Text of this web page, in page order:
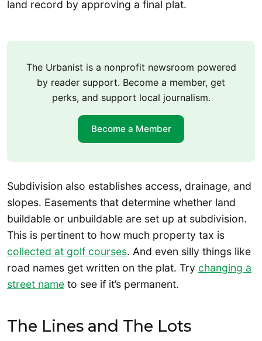
land record by approving a final plat.
The Urbanist is a nonprofit newsroom powered
by reader support. Become a member, get
perks, and support local journalism.
Become a Member
Subdivision also establishes access, drainage, and
slopes. Easements that determine whether land
buildable or unbuildable are set up at subdivision.
This is pertinent to how much property tax is
collected at golf courses. And even silly things like
road names get written on the plat. Try changing a
street name to see if it’s permanent.
The Lines and The Lots